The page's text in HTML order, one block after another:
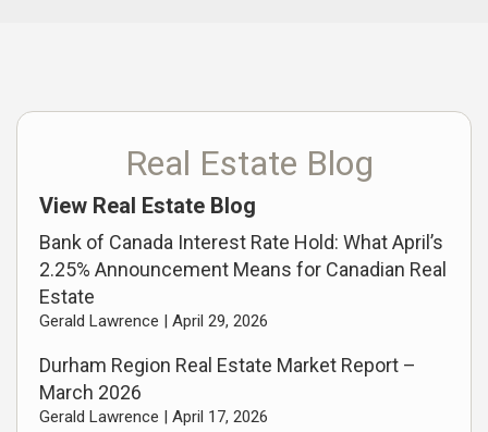
Real Estate Blog
View Real Estate Blog
Bank of Canada Interest Rate Hold: What April’s
2.25% Announcement Means for Canadian Real
Estate
Gerald Lawrence | April 29, 2026
Durham Region Real Estate Market Report –
March 2026
Gerald Lawrence | April 17, 2026